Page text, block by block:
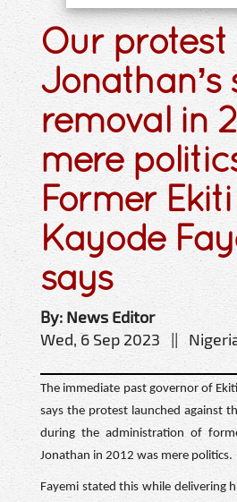
Our
Jonathan’s
removal in
mere
Former
Kayode
says
By: News Editor
Wed, 6 Sep 2023 ||
The immediate past governor of
says the protest launched against
during the administration of
Jonathan in 2012 was mere politics.
Fayemi stated this while delivering